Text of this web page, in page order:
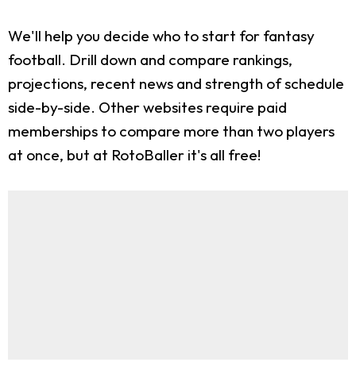
We'll help you decide who to start for fantasy
football. Drill down and compare rankings,
projections, recent news and strength of schedule
side-by-side. Other websites require paid
memberships to compare more than two players
at once, but at RotoBaller it's all free!